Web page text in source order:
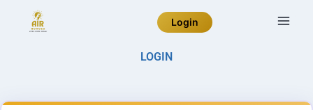
Login
LOGIN